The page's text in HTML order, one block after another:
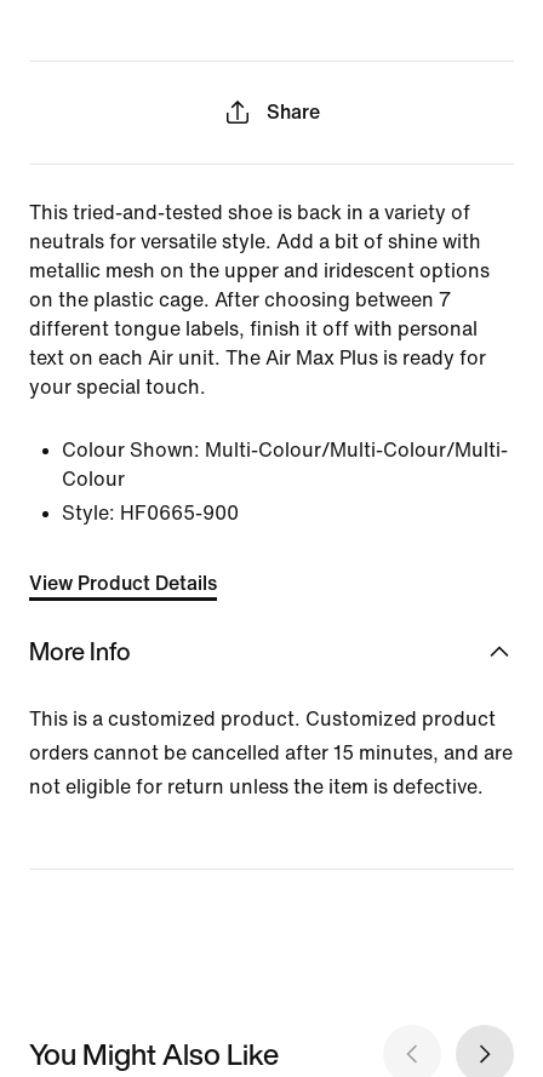
Share
This tried-and-tested shoe is back in a variety of
neutrals for versatile style. Add a bit of shine with
metallic mesh on the upper and iridescent options
on the plastic cage. After choosing between 7
different tongue labels, finish it off with personal
text on each Air unit. The Air Max Plus is ready for
your special touch.
Colour Shown: Multi-Colour/Multi-Colour/Multi-
Colour
Style: HF0665-900
View Product Details
More Info
This is a customized product. Customized product
orders cannot be cancelled after 15 minutes, and are
not eligible for return unless the item is defective.
You Might Also Like